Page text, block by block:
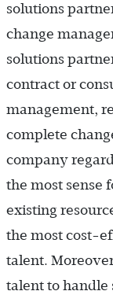
solutions
change
solutions
contract or
management,
complete
company
the most sense
existing
the most cost-
talent.
talent to handle